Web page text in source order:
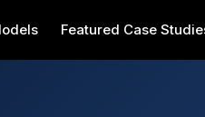
Featured Case